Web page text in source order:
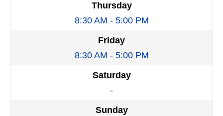
Thursday
8:30 AM - 5:00 PM
Friday
8:30 AM - 5:00 PM
Saturday
-
Sunday